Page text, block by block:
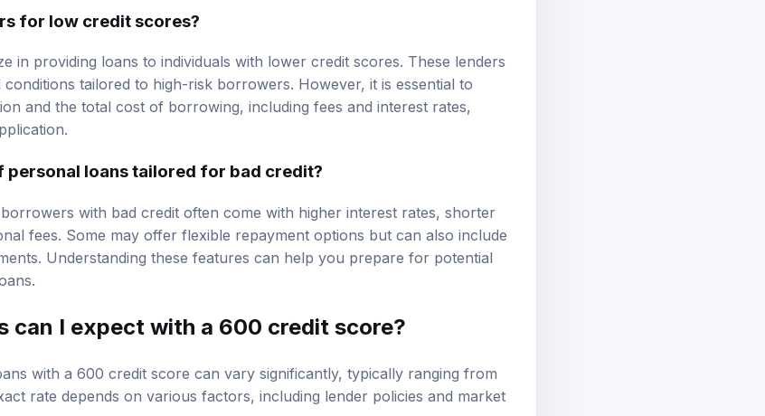
for low credit scores?
in providing loans to individuals with lower credit scores. These lenders
conditions tailored to high-risk borrowers. However, it is essential to
and the total cost of borrowing, including fees and interest rates,
personal loans tailored for bad credit?
with bad credit often come with higher interest rates, shorter
fees. Some may offer flexible repayment options but can also include
Understanding these features can help you prepare for potential
can I expect with a 600 credit score?
with a 600 credit score can vary significantly, typically ranging from
rate depends on various factors, including lender policies and market